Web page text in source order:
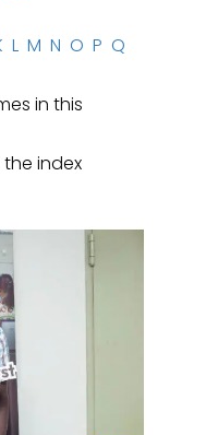
L M N O P Q
in this
index